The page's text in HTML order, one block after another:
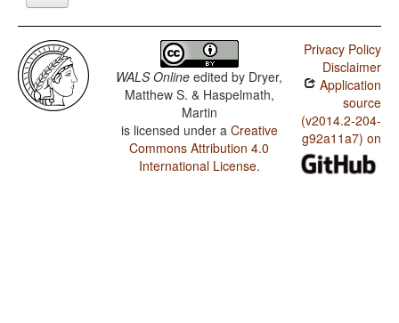
WALS Online edited by Dryer,
Matthew S. & Haspelmath,
Martin
is licensed under a Creative
Commons Attribution 4.0
International License.
Privacy Policy
Disclaimer
Application
source
(v2014.2-204-
g92a11a7) on